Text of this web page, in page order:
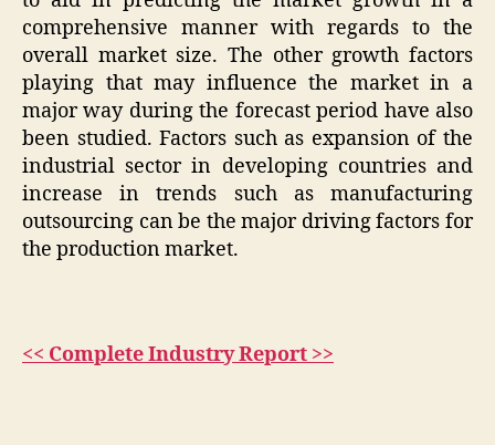
comprehensive manner with regards to the
overall market size. The other growth factors
playing that may influence the market in a
major way during the forecast period have also
been studied. Factors such as expansion of the
industrial sector in developing countries and
increase in trends such as manufacturing
outsourcing can be the major driving factors for
the production market.
<< Complete Industry Report >>